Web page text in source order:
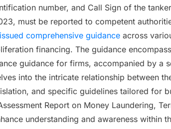
number, and Call Sign of the
must be reported to competent
comprehensive guidance across
financing. The guidance
guidance for firms, accompanied by a
into the intricate relationship between
and specific guidelines tailored for
Report on Money Laundering,
understanding and awareness within